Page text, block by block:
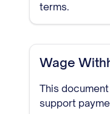
terms.
Wage
This
support